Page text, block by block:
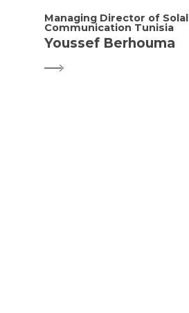
Managing Director of Solal
Communication Tunisia
Youssef Berhouma